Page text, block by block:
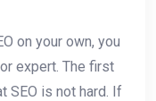
on your own, you
expert. The first
SEO is not hard. If